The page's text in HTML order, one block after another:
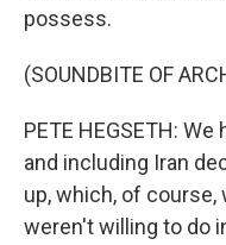
possess.
(SOUNDBITE OF
PETE HEGSETH:
and including Iran
up, which, of
weren't willing to do